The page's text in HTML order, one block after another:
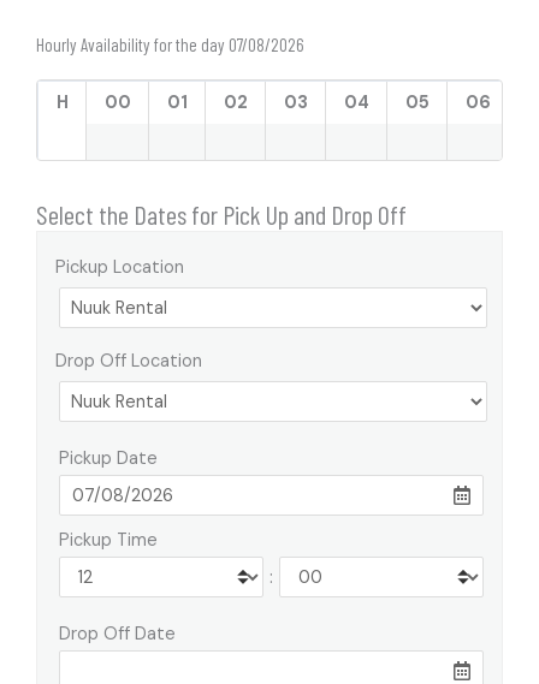
Hourly Availability for the day 07/08/2026
H 00 01 02 03 04 05 06
Select the Dates for Pick Up and Drop Off
Pickup Location
Drop Off Location
Pickup Date
Pickup Time
:
Drop Off Date